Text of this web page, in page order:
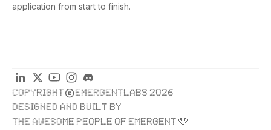
application from start to finish.
COPYRIGHT
EMERGENTLABS 2026
DESIGNED AND BUILT BY
THE AWESOME PEOPLE OF EMERGENT 🩵